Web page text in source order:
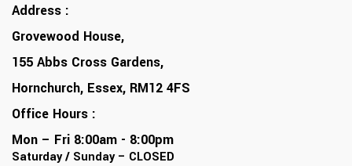
Address :
Grovewood House,
155 Abbs Cross Gardens,
Hornchurch, Essex, RM12 4FS
Office Hours :
Mon – Fri 8:00am - 8:00pm
Saturday / Sunday – CLOSED